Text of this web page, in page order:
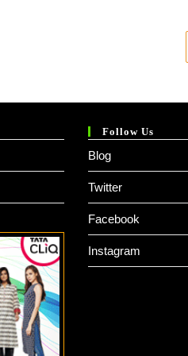
Follow Us
Blog
Twitter
Facebook
Instagram